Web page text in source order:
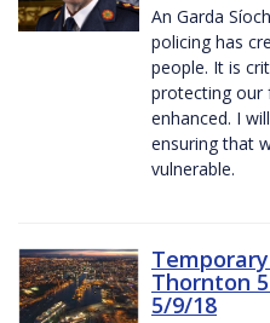
An Garda
policing has
people. It is
protecting our
enhanced. I
ensuring that
vulnerable.
Thornton
5/9/18